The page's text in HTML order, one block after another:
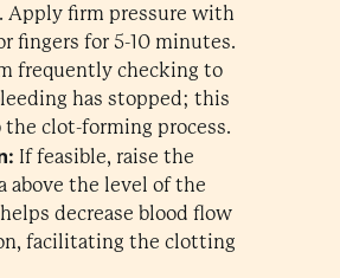
Apply firm pressure with
fingers for 5-10 minutes.
frequently checking to
has stopped; this
the clot-forming process.
If feasible, raise the
above the level of the
decrease blood flow
facilitating the clotting